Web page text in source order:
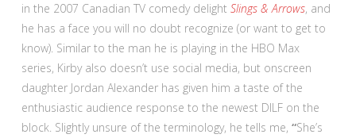
in the 2007 Canadian TV comedy delight Slings & Arrows, and
he has a face you will no doubt recognize (or want to get to
know). Similar to the man he is playing in the HBO Max
series, Kirby also doesn’t use social media, but onscreen
daughter Jordan Alexander has given him a taste of the
enthusiastic audience response to the newest DILF on the
block. Slightly unsure of the terminology, he tells me, “She’s